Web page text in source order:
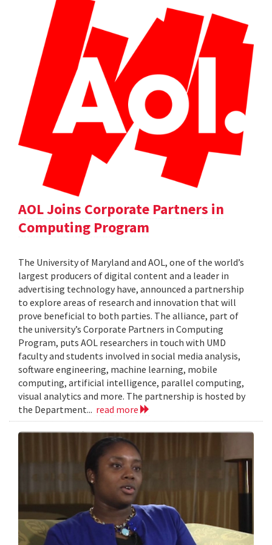
AOL Joins Corporate Partners in
Computing Program
The University of Maryland and AOL, one of the world’s
largest producers of digital content and a leader in
advertising technology have, announced a partnership
to explore areas of research and innovation that will
prove beneficial to both parties. The alliance, part of
the university’s Corporate Partners in Computing
Program, puts AOL researchers in touch with UMD
faculty and students involved in social media analysis,
software engineering, machine learning, mobile
computing, artificial intelligence, parallel computing,
visual analytics and more. The partnership is hosted by
the Department... read more